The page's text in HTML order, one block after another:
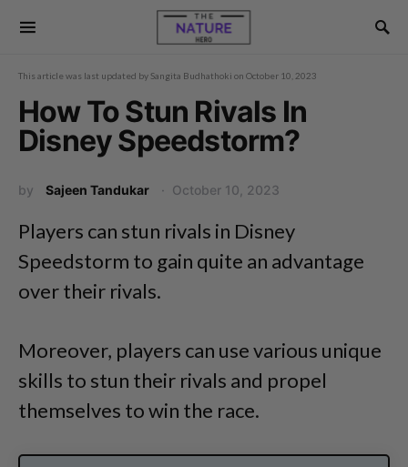
This article was last updated by Sangita Budhathoki on October 10, 2023
How To Stun Rivals In
Disney Speedstorm?
by Sajeen Tandukar October 10, 2023
Players can stun rivals in Disney
Speedstorm to gain quite an advantage
over their rivals.
Moreover, players can use various unique
skills to stun their rivals and propel
themselves to win the race.